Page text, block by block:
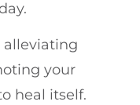
alleviating
your
heal itself.